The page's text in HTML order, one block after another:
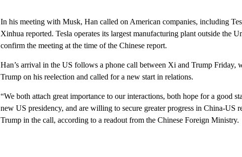
In his meeting with Musk, Han called on American companies, including
Xinhua reported. Tesla operates its largest manufacturing plant outside the
confirm the meeting at the time of the Chinese report.
Han’s arrival in the US follows a phone call between Xi and Trump Friday,
Trump on his reelection and called for a new start in relations.
“We both attach great importance to our interactions, both hope for a good
new US presidency, and are willing to secure greater progress in China-US
Trump in the call, according to a readout from the Chinese Foreign Ministry.